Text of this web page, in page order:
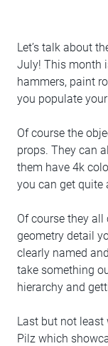
Let’s talk about
July! This month
hammers, paint
you populate
Of course the
props. They can
them have 4k
you can get quite
Of course they
geometry detail
clearly named
take something
hierarchy and
Last but not
Pilz which